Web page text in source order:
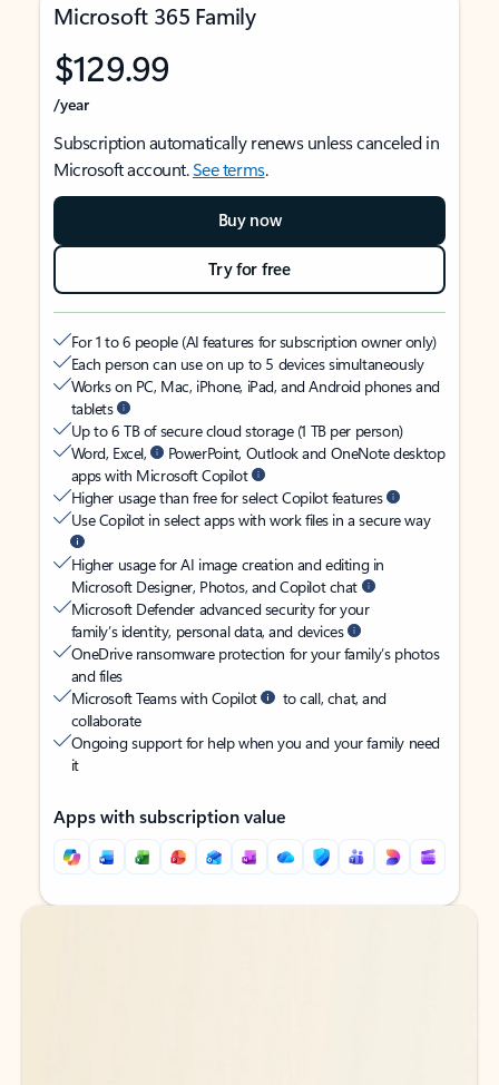
Microsoft 365 Family
$129.99
/year
Subscription automatically renews unless canceled in
Microsoft account.See terms.
Buy now
Try for free
For 1 to 6 people (AI features for subscription owner only)
Each person can use on up to 5 devices simultaneously
Works on PC, Mac, iPhone, iPad, and Android phones and
tablets
Up to 6 TB of secure cloud storage (1 TB per person)
Word, Excel,
PowerPoint, Outlook and OneNote desktop
apps with Microsoft Copilot
Higher usage than free for select Copilot features
Use Copilot in select apps with work files in a secure way
Higher usage for AI image creation and editing in
Microsoft Designer, Photos, and Copilot chat
Microsoft Defender advanced security for your
family’s identity, personal data, and devices
OneDrive ransomware protection for your family’s photos
and files
Microsoft Teams with Copilot
to call, chat, and
collaborate
Ongoing support for help when you and your family need
it
Apps with subscription value
Back to tabs
Back to tabs